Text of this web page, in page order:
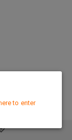
to enter